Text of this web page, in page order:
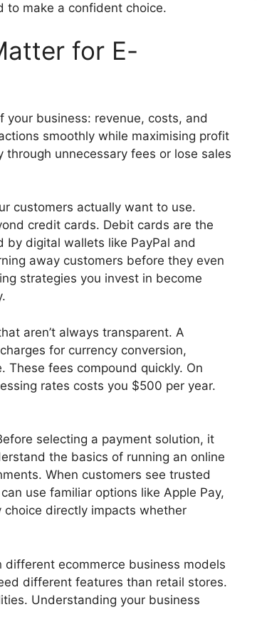
to make a confident choice.
for E-
business: revenue, costs, and
smoothly while maximising profit
through unnecessary fees or lose sales
customers actually want to use.
credit cards. Debit cards are the
digital wallets like PayPal and
away customers before they even
strategies you invest in become
aren’t always transparent. A
for currency conversion,
These fees compound quickly. On
rates costs you $500 per year.
selecting a payment solution, it
the basics of running an online
When customers see trusted
use familiar options like Apple Pay,
directly impacts whether
ecommerce business models
different features than retail stores.
Understanding your business